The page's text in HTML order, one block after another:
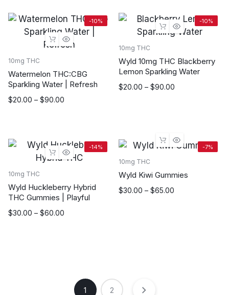
$90.00
-10%
10mg THC
Watermelon THC:CBG
Sparkling Water | Refresh
$20.00 – $90.00
Price
$90.00
-10%
10mg THC
Wyld 10mg THC Blackberry
Lemon Sparkling Water
$20.00 – $90.00
Price
-14%
10mg THC
Wyld Huckleberry Hybrid
THC Gummies | Playful
$30.00 – $60.00
Price
-7%
10mg THC
Wyld Kiwi Gummies
$30.00 – $65.00
Price
1 2